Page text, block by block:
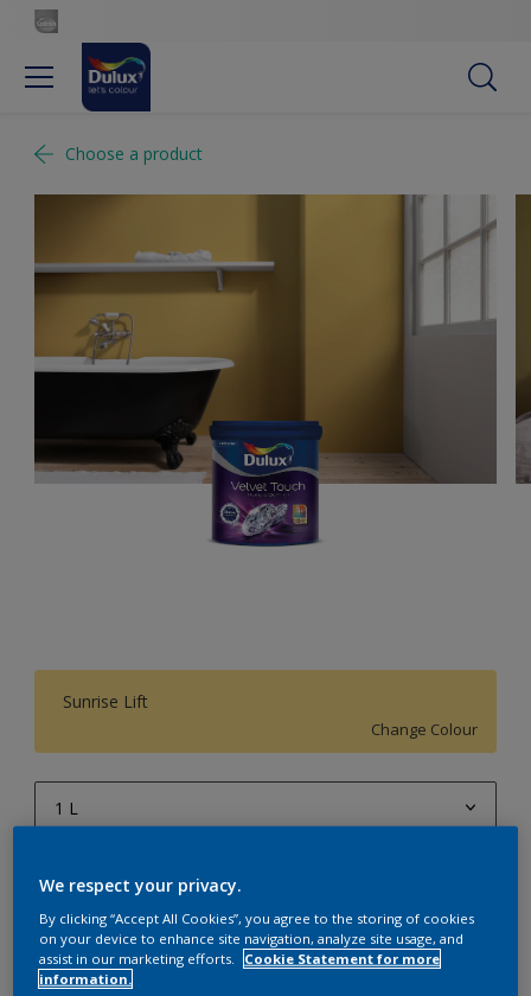
Choose a product
Sunrise Lift
Change Colour
1 L
4 L
10 L
20 L
Quantity Paint Calculator
Calculate
We respect your privacy.
By clicking “Accept All Cookies”, you agree to the storing of cookies
on your device to enhance site navigation, analyze site usage, and
assist in our marketing efforts.
Cookie Statement for more
information.